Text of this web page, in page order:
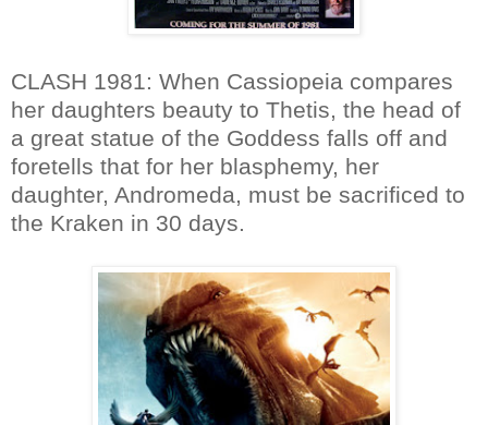
CLASH 1981: When Cassiopeia compares
her daughters beauty to Thetis, the head of
a great statue of the Goddess falls off and
foretells that for her blasphemy, her
daughter, Andromeda, must be sacrificed to
the Kraken in 30 days.